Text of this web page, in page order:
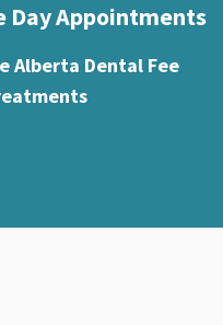
Day Appointments
Alberta Dental Fee